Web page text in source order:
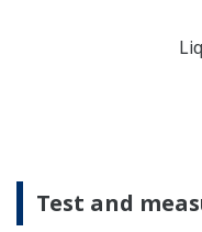
Test and